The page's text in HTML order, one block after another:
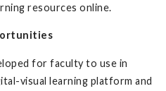
resources online.
for faculty to use in
visual learning platform and